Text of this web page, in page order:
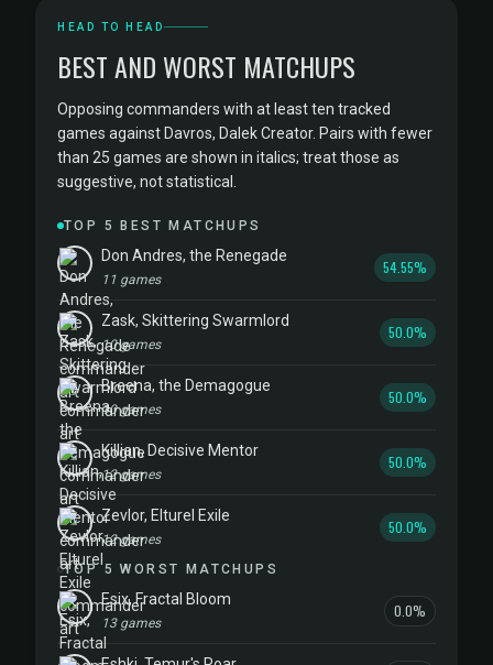
HEAD TO HEAD
BEST AND WORST MATCHUPS
Opposing commanders with at least ten tracked
games against Davros, Dalek Creator. Pairs with fewer
than 25 games are shown in italics; treat those as
suggestive, not statistical.
TOP 5 BEST MATCHUPS
Don Andres, the Renegade
11 games
54.55%
Zask, Skittering Swarmlord
10 games
50.0%
Breena, the Demagogue
10 games
50.0%
Killian, Decisive Mentor
12 games
50.0%
Zevlor, Elturel Exile
12 games
50.0%
TOP 5 WORST MATCHUPS
Esix, Fractal Bloom
13 games
0.0%